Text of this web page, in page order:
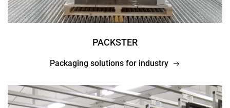
PACKSTER
Packaging solutions for industry